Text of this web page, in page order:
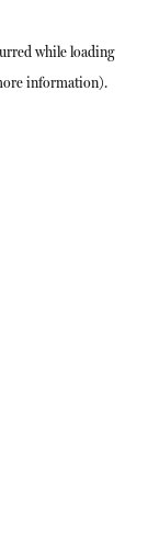
while loading
information).